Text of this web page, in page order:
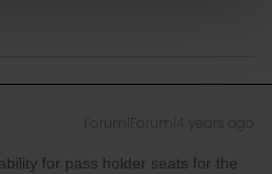
for pass holder seats for the